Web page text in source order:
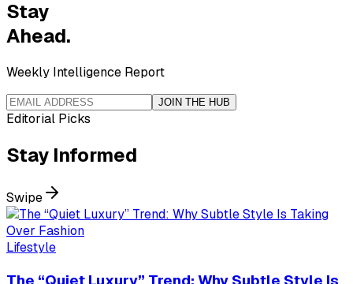
Stay
Ahead.
Weekly Intelligence Report
JOIN THE HUB
Editorial Picks
Stay Informed
Swipe
Lifestyle
The “Quiet Luxury” Trend: Why Subtle Style Is